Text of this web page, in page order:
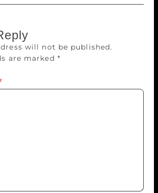
will not be published.
are marked *